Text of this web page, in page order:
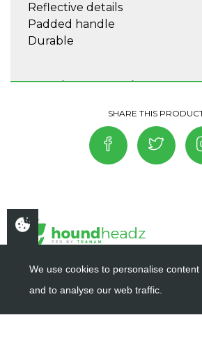
Reflective details
Padded handle
Durable
Washing Instructions
Do not tumble dry, Washing
bleach, Do not iron, Do not dry
COPYRIGHT © HOUNDHEADZ
We use cookies to personalise content
and to analyse our web traffic.